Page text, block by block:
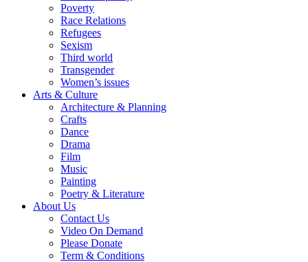
Poverty
Race Relations
Refugees
Sexism
Third world
Transgender
Women’s issues
Arts & Culture
Architecture & Planning
Crafts
Dance
Drama
Film
Music
Painting
Poetry & Literature
About Us
Contact Us
Video On Demand
Please Donate
Term & Conditions